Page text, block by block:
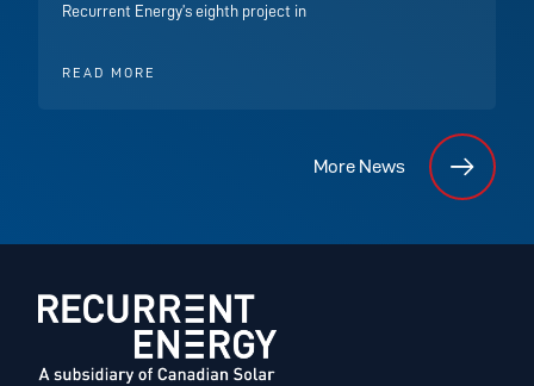
Recurrent Energy’s eighth project in
READ MORE
More News